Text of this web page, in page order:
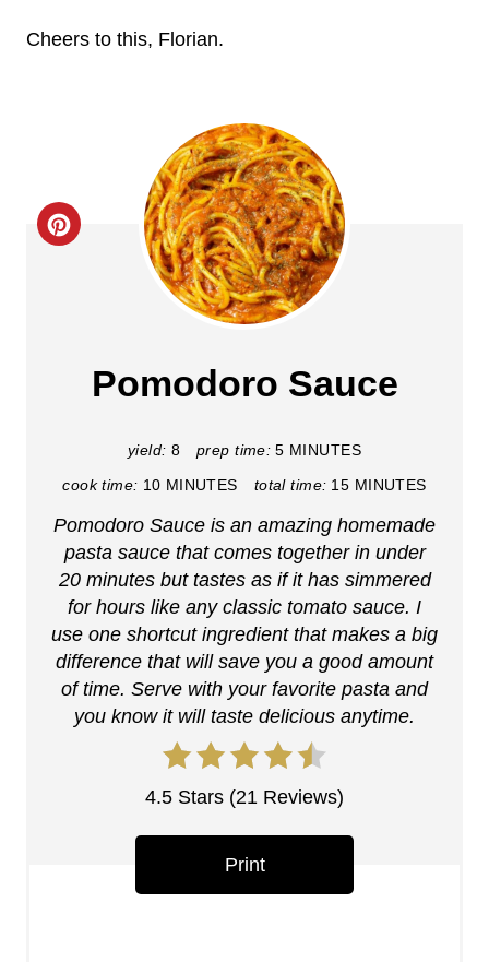
Cheers to this, Florian.
C
P
n
t
e
Pomodoro Sauce
yield: 8 prep time: 5 MINUTES
cook time: 10 MINUTES total time: 15 MINUTES
Pomodoro Sauce is an amazing homemade
pasta sauce that comes together in under
20 minutes but tastes as if it has simmered
for hours like any classic tomato sauce. I
use one shortcut ingredient that makes a big
difference that will save you a good amount
of time. Serve with your favorite pasta and
you know it will taste delicious anytime.
4.5 Stars (21 Reviews)
Print